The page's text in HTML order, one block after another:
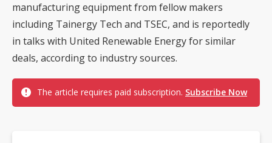
manufacturing equipment from fellow makers
including Tainergy Tech and TSEC, and is reportedly
in talks with United Renewable Energy for similar
deals, according to industry sources.
The article requires paid subscription. Subscribe Now